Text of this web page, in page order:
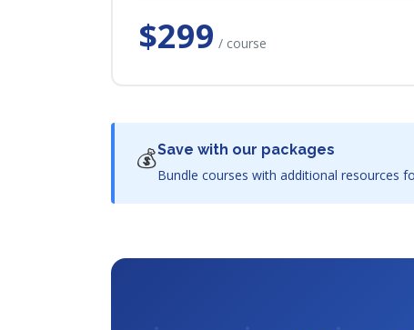
$299 / course
💰Save with our packages
Bundle courses with additional resources